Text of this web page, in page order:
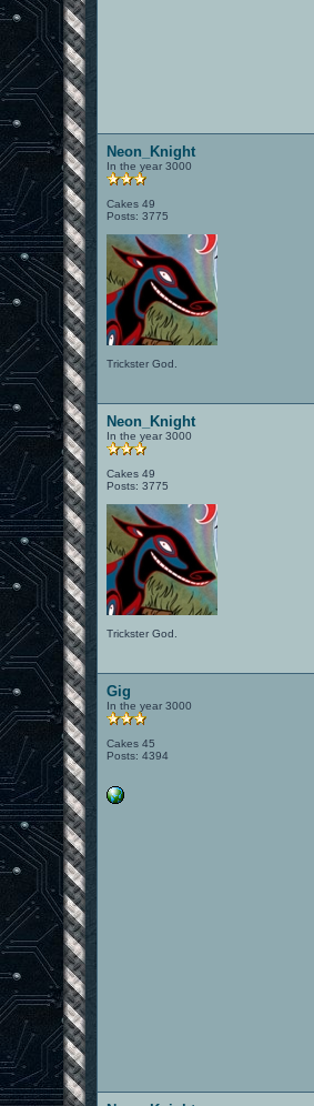
Neon_Knight
In the year 3000
Cakes 49
Posts: 3775
Trickster God.
Neon_Knight
In the year 3000
Cakes 49
Posts: 3775
Trickster God.
Gig
In the year 3000
Cakes 45
Posts: 4394